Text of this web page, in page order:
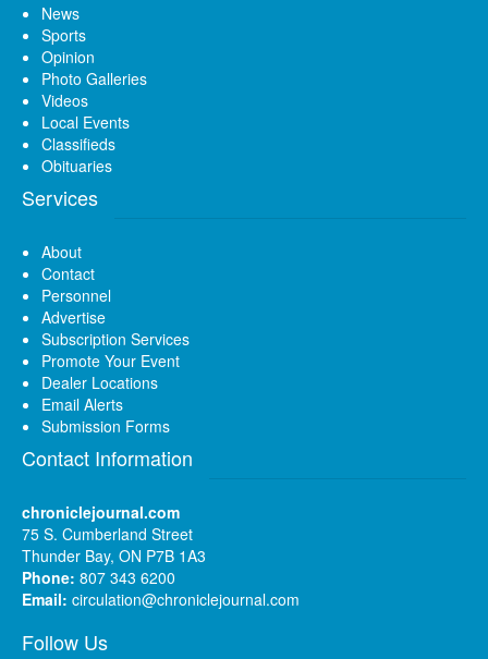
News
Sports
Opinion
Photo Galleries
Videos
Local Events
Classifieds
Obituaries
Services
About
Contact
Personnel
Advertise
Subscription Services
Promote Your Event
Dealer Locations
Email Alerts
Submission Forms
Contact Information
chroniclejournal.com
75 S. Cumberland Street
Thunder Bay, ON P7B 1A3
Phone: 807 343 6200
Email: circulation@chroniclejournal.com
Follow Us